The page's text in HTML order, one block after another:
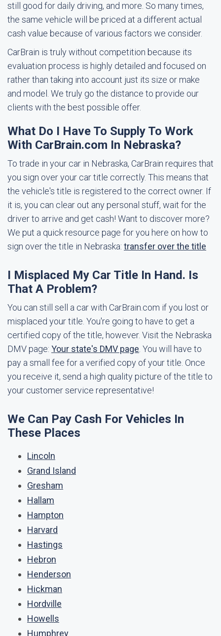
still good for daily driving, and more. So many times,
the same vehicle will be priced at a different actual
cash value because of various factors we consider.
CarBrain is truly without competition because its
evaluation process is highly detailed and focused on
rather than taking into account just its size or make
and model. We truly go the distance to provide our
clients with the best possible offer.
What Do I Have To Supply To Work
With CarBrain.com In Nebraska?
To trade in your car in Nebraska, CarBrain requires that
you sign over your car title correctly. This means that
the vehicle's title is registered to the correct owner. If
it is, you can clear out any personal stuff, wait for the
driver to arrive and get cash! Want to discover more?
We put a quick resource page for you here on how to
sign over the title in Nebraska: transfer over the title
I Misplaced My Car Title In Hand. Is
That A Problem?
You can still sell a car with CarBrain.com if you lost or
misplaced your title. You're going to have to get a
certified copy of the title, however. Visit the Nebraska
DMV page: Your state's DMV page . You will have to
pay a small fee for a verified copy of your title. Once
you receive it, send a high quality picture of the title to
your customer service representative!
We Can Pay Cash For Vehicles In
These Places
Lincoln
Grand Island
Gresham
Hallam
Hampton
Harvard
Hastings
Hebron
Henderson
Hickman
Hordville
Howells
Humphrey